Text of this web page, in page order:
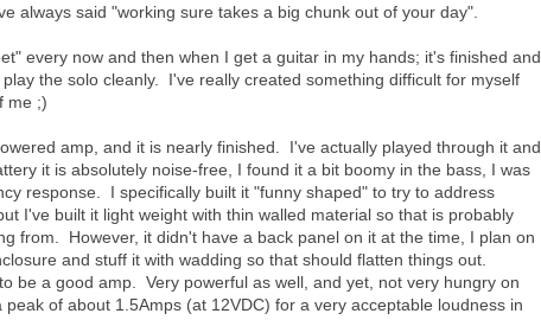
always said "working sure takes a big chunk out of your day".
every now and then when I get a guitar in my hands; it's finished and
the solo cleanly. I've really created something difficult for myself
me ;)
amp, and it is nearly finished. I've actually played through it and
it is absolutely noise-free, I found it a bit boomy in the bass, I was
response. I specifically built it "funny shaped" to try to address
I've built it light weight with thin walled material so that is probably
from. However, it didn't have a back panel on it at the time, I plan on
and stuff it with wadding so that should flatten things out.
be a good amp. Very powerful as well, and yet, not very hungry on
of about 1.5Amps (at 12VDC) for a very acceptable loudness in